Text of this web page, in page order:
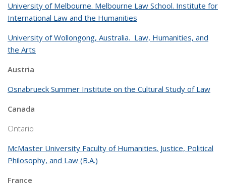
University of Melbourne. Melbourne Law School. Institute for
International Law and the Humanities
University of Wollongong, Australia. Law, Humanities, and
the Arts
Austria
Osnabrueck Summer Institute on the Cultural Study of Law
Canada
Ontario
McMaster University Faculty of Humanities. Justice, Political
Philosophy, and Law (B.A.)
France